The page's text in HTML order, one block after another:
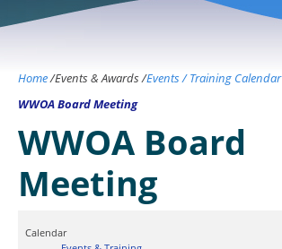
Home/Events & Awards/Events / Training Calendar
WWOA Board Meeting
WWOA Board
Meeting
Calendar